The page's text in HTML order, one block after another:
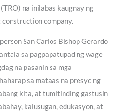
na inilabas kaugnay ng
company.
San Carlos Bishop Gerardo
sa pagpapatupad ng wage
na pasanin sa mga
sa mataas na presyo ng
kita, at tumitinding gastusin
kalusugan, edukasyon, at